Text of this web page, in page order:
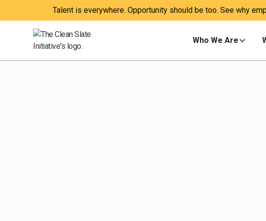
Talent is everywhere. Opportunity should be too. See why
Who We Are